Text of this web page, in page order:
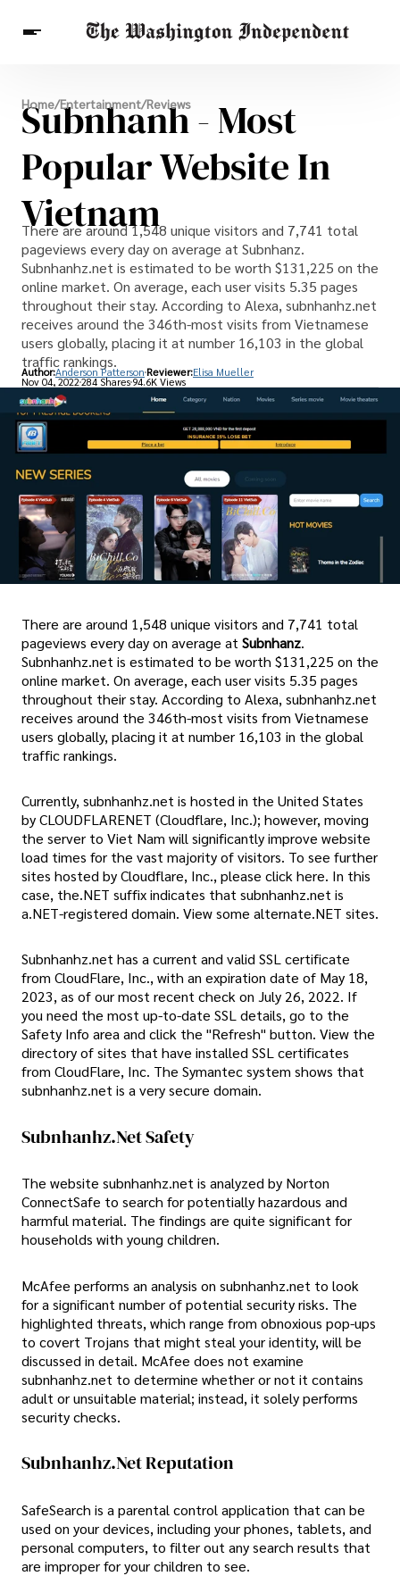
Breaking News
Finance
Celebrities
Entertainment
Crypto
Others
Home/Entertainment/Reviews
Subnhanh - Most
Popular Website In
Vietnam
There are around 1,548 unique visitors and 7,741 total
pageviews every day on average at Subnhanz.
Subnhanhz.net is estimated to be worth $131,225 on the
online market. On average, each user visits 5.35 pages
throughout their stay. According to Alexa, subnhanhz.net
receives around the 346th-most visits from Vietnamese
users globally, placing it at number 16,103 in the global
traffic rankings.
Author:Anderson Patterson Reviewer:Elisa Mueller
Nov 04, 2022284 Shares94.6K Views
There are around 1,548 unique visitors and 7,741 total
pageviews every day on average at Subnhanz.
Subnhanhz.net is estimated to be worth $131,225 on the
online market. On average, each user visits 5.35 pages
throughout their stay. According to Alexa, subnhanhz.net
receives around the 346th-most visits from Vietnamese
users globally, placing it at number 16,103 in the global
traffic rankings.
Currently, subnhanhz.net is hosted in the United States
by CLOUDFLARENET (Cloudflare, Inc.); however, moving
the server to Viet Nam will significantly improve website
load times for the vast majority of visitors. To see further
sites hosted by Cloudflare, Inc., please click here. In this
case, the.NET suffix indicates that subnhanhz.net is
a.NET-registered domain. View some alternate.NET sites.
Subnhanhz.net has a current and valid SSL certificate
from CloudFlare, Inc., with an expiration date of May 18,
2023, as of our most recent check on July 26, 2022. If
you need the most up-to-date SSL details, go to the
Safety Info area and click the "Refresh" button. View the
directory of sites that have installed SSL certificates
from CloudFlare, Inc. The Symantec system shows that
subnhanhz.net is a very secure domain.
Subnhanhz.net Safety
The website subnhanhz.net is analyzed by Norton
ConnectSafe to search for potentially hazardous and
harmful material. The findings are quite significant for
households with young children.
McAfee performs an analysis on subnhanhz.net to look
for a significant number of potential security risks. The
highlighted threats, which range from obnoxious pop-ups
to covert Trojans that might steal your identity, will be
discussed in detail. McAfee does not examine
subnhanhz.net to determine whether or not it contains
adult or unsuitable material; instead, it solely performs
security checks.
Subnhanhz.net Reputation
SafeSearch is a parental control application that can be
used on your devices, including your phones, tablets, and
personal computers, to filter out any search results that
are improper for your children to see.